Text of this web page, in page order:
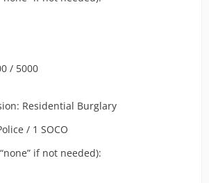
/ 5000
Residential Burglary
/ 1 SOCO
if not needed):